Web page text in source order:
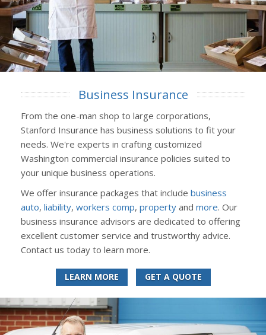
Business Insurance
From the one-man shop to large corporations,
Stanford Insurance has business solutions to fit your
needs. We're experts in crafting customized
Washington commercial insurance policies suited to
your unique business operations.
We offer insurance packages that include business
auto, liability, workers comp, property and more. Our
business insurance advisors are dedicated to offering
excellent customer service and trustworthy advice.
Contact us today to learn more.
LEARN MORE GET A QUOTE